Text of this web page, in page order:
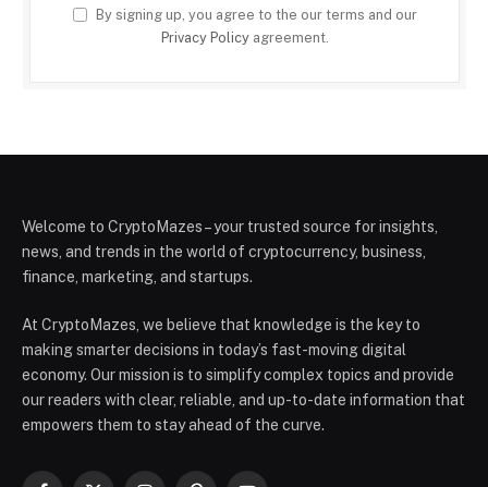
By signing up, you agree to the our terms and our
Privacy Policyagreement.
Welcome to CryptoMazes – your trusted source for insights,
news, and trends in the world of cryptocurrency, business,
finance, marketing, and startups.
At CryptoMazes, we believe that knowledge is the key to
making smarter decisions in today’s fast-moving digital
economy. Our mission is to simplify complex topics and provide
our readers with clear, reliable, and up-to-date information that
empowers them to stay ahead of the curve.